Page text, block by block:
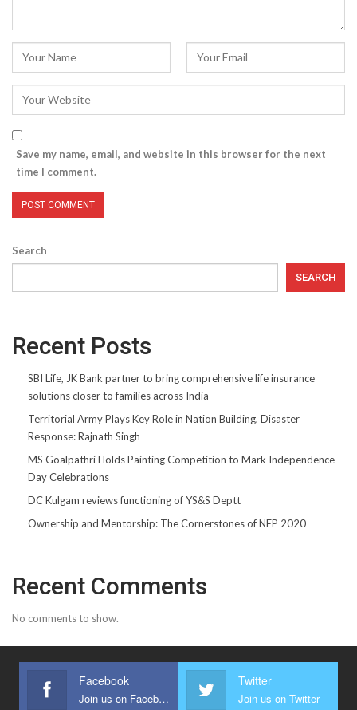
Save my name, email, and website in this browser for the next
time I comment.
Search
SEARCH
Recent Posts
SBI Life, JK Bank partner to bring comprehensive life insurance
solutions closer to families across India
Territorial Army Plays Key Role in Nation Building, Disaster
Response: Rajnath Singh
MS Goalpathri Holds Painting Competition to Mark Independence
Day Celebrations
DC Kulgam reviews functioning of YS&S Deptt
Ownership and Mentorship: The Cornerstones of NEP 2020
Recent Comments
No comments to show.
Facebook
Join us on Facebook
Twitter
Join us on Twitter